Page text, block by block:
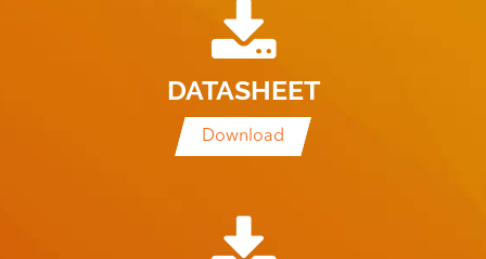
DATASHEET
Download